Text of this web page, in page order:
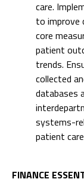
care.
to improve
core
patient
trends.
collected
databases
systems-
patient
FINANCE